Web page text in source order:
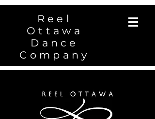
Reel
Ottawa
Dance
Company